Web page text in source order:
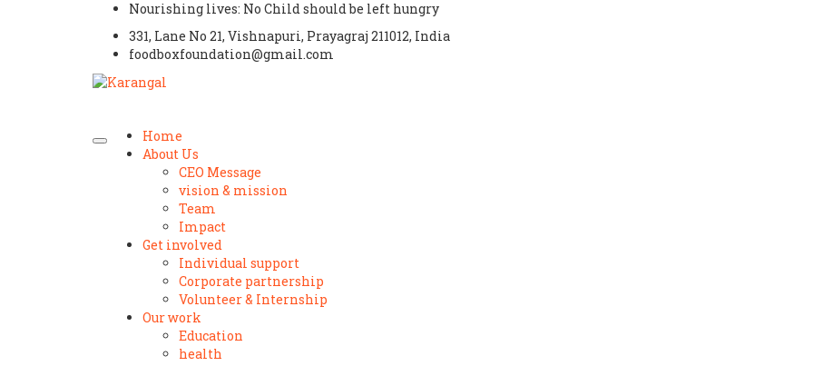
Nourishing lives: No Child should be left hungry
331, Lane No 21, Vishnapuri, Prayagraj 211012, India
foodboxfoundation@gmail.com
Home
About Us
CEO Message
vision & mission
Team
Impact
Get involved
Individual support
Corporate partnership
Volunteer & Internship
Our work
Education
health